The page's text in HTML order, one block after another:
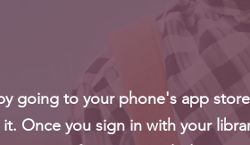
going to your phone's app
Once you sign in with your